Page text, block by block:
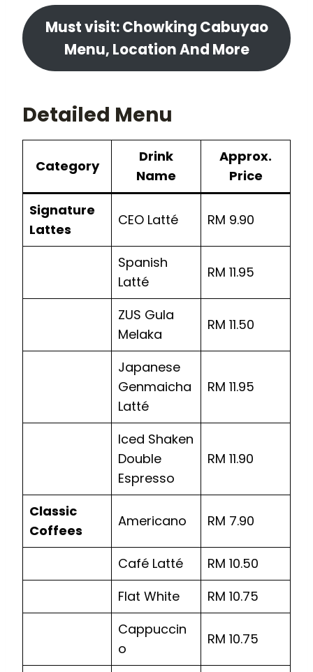
Must visit: Chowking Cabuyao
Menu, Location And More
Detailed Menu
Category
Drink
Name
Approx.
Price
Signature
Lattes
CEO Latté RM 9.90
Spanish
Latté
RM 11.95
ZUS Gula
Melaka
RM 11.50
Japanese
Genmaicha
Latté
RM 11.95
Iced Shaken
Double
Espresso
RM 11.90
Classic
Coffees
Americano RM 7.90
Café Latté
RM 10.50
Flat White
RM 10.75
Cappuccin
o
RM 10.75